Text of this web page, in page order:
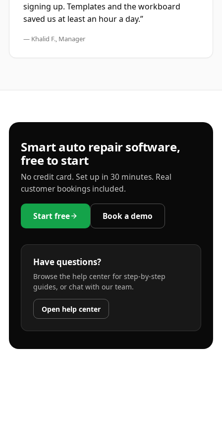
signing up. Templates and the workboard
saved us at least an hour a day.”
— Khalid F., Manager
Smart auto repair software,
free to start
No credit card. Set up in 30 minutes. Real
customer bookings included.
Start free Book a demo
Have questions?
Browse the help center for step-by-step
guides, or chat with our team.
Open help center